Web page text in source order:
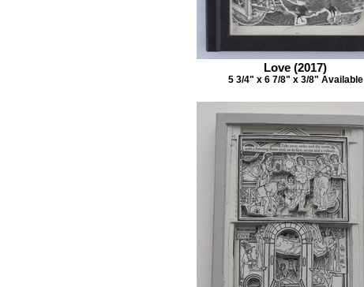
Love (2017)
5 3/4" x 6 7/8" x 3/8" Available